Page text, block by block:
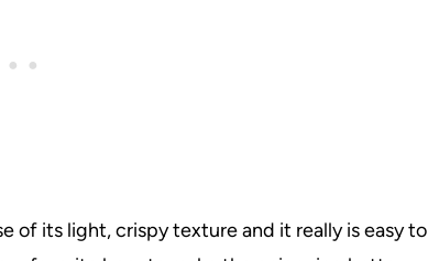
of its light, crispy texture and it really is easy to